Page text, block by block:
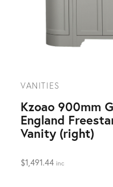
VANITIES
Kzoao 900mm
England
Vanity (right)
$1,491.44 inc